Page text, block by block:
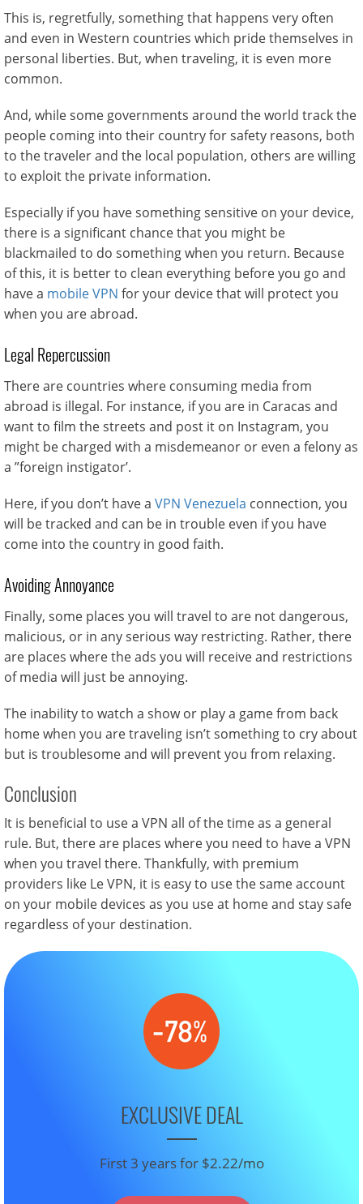
This is, regretfully, something that happens very often
and even in Western countries which pride themselves in
personal liberties. But, when traveling, it is even more
common.
And, while some governments around the world track the
people coming into their country for safety reasons, both
to the traveler and the local population, others are willing
to exploit the private information.
Especially if you have something sensitive on your device,
there is a significant chance that you might be
blackmailed to do something when you return. Because
of this, it is better to clean everything before you go and
have a mobile VPN for your device that will protect you
when you are abroad.
Legal Repercussion
There are countries where consuming media from
abroad is illegal. For instance, if you are in Caracas and
want to film the streets and post it on Instagram, you
might be charged with a misdemeanor or even a felony as
a ”foreign instigator’.
Here, if you don’t have a VPN Venezuela connection, you
will be tracked and can be in trouble even if you have
come into the country in good faith.
Avoiding Annoyance
Finally, some places you will travel to are not dangerous,
malicious, or in any serious way restricting. Rather, there
are places where the ads you will receive and restrictions
of media will just be annoying.
The inability to watch a show or play a game from back
home when you are traveling isn’t something to cry about
but is troublesome and will prevent you from relaxing.
Conclusion
It is beneficial to use a VPN all of the time as a general
rule. But, there are places where you need to have a VPN
when you travel there. Thankfully, with premium
providers like Le VPN, it is easy to use the same account
on your mobile devices as you use at home and stay safe
regardless of your destination.
EXCLUSIVE DEAL
First 3 years for $2.22/mo